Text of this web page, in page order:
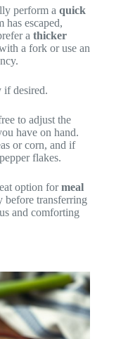
perform a quick
has escaped,
a thicker
a fork or use an
if desired.
to adjust the
have on hand.
or corn, and if
flakes.
option formeal
transferring
and comforting